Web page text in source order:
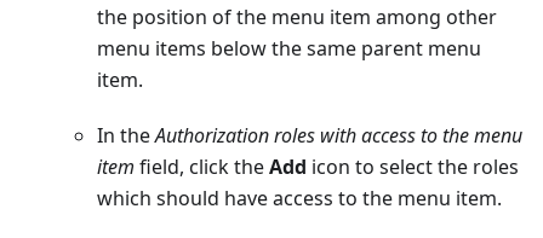
the position of the menu item among other
menu items below the same parent menu
item.
In theAuthorization roles with access to the menu
item field, click theAdd icon to select the roles
which should have access to the menu item.